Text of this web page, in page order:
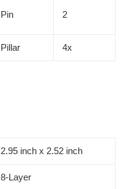
Pin 2
Pillar 4x
2.95 inch x 2.52 inch
8-Layer